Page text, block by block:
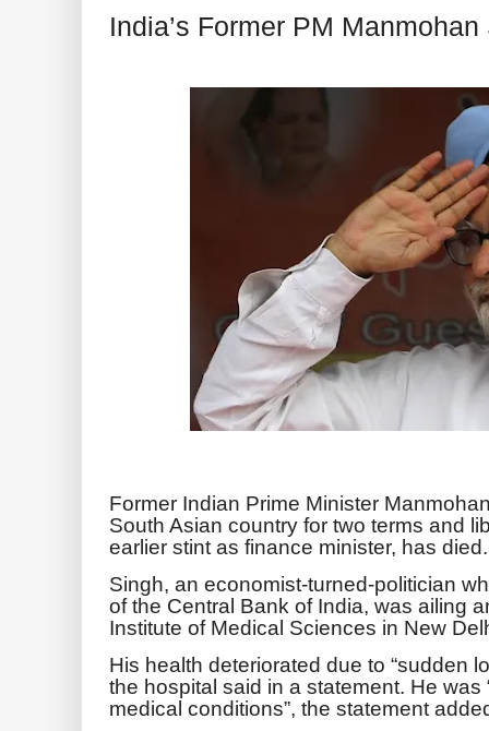
India’s Former PM
Former Indian Prime Minister
South Asian country for two terms and
earlier stint as finance minister, has died.
Singh, an economist-turned-politician
of the Central Bank of India, was ailing
Institute of Medical Sciences in New
His health deteriorated due to “sudden
the hospital said in a statement. He was
medical conditions”, the statement